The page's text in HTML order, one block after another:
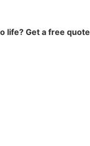
life? Get a free quote​